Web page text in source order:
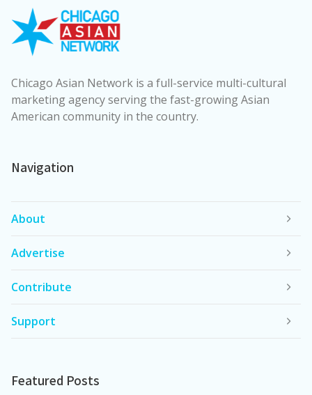
Chicago Asian Network is a full-service multi-cultural
marketing agency serving the fast-growing Asian
American community in the country.
Navigation
About
Advertise
Contribute
Support
Featured Posts